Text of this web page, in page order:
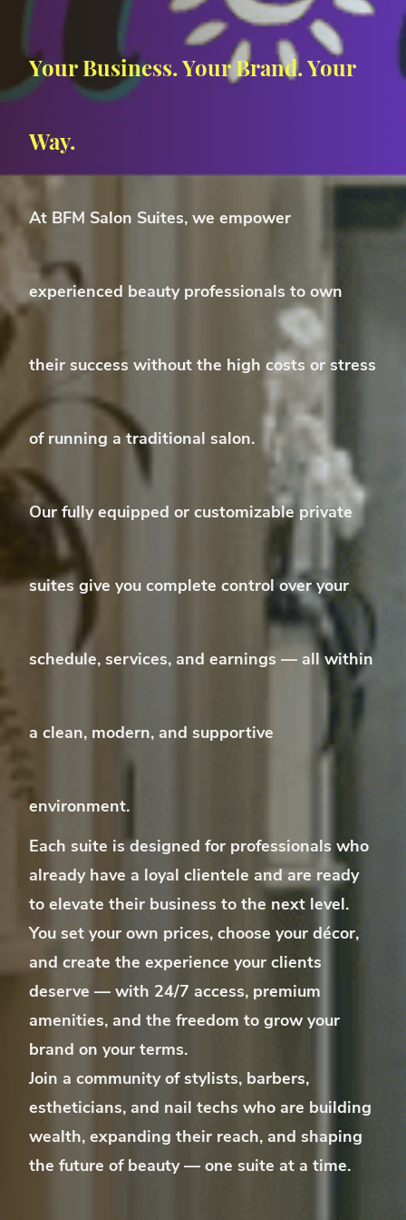
Your Business. Your Brand. Your
Way.
At BFM Salon Suites, we empower
experienced beauty professionals to own
their success without the high costs or stress
of running a traditional salon.
Our fully equipped or customizable private
suites give you complete control over your
schedule, services, and earnings — all within
a clean, modern, and supportive
environment.
Each suite is designed for professionals who
already have a loyal clientele and are ready
to elevate their business to the next level.
You set your own prices, choose your décor,
and create the experience your clients
deserve — with 24/7 access, premium
amenities, and the freedom to grow your
brand on your terms.
Join a community of stylists, barbers,
estheticians, and nail techs who are building
wealth, expanding their reach, and shaping
the future of beauty — one suite at a time.